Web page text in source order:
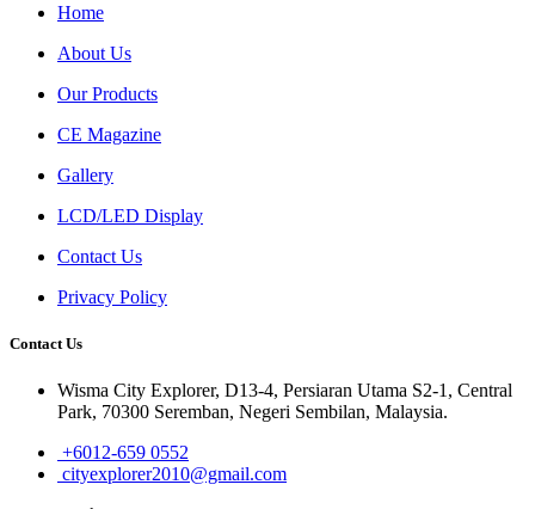
Home
About Us
Our Products
CE Magazine
Gallery
LCD/LED Display
Contact Us
Privacy Policy
Contact Us
Wisma City Explorer, D13-4, Persiaran Utama S2-1, Central
Park, 70300 Seremban, Negeri Sembilan, Malaysia.
+6012-659 0552
cityexplorer2010@gmail.com